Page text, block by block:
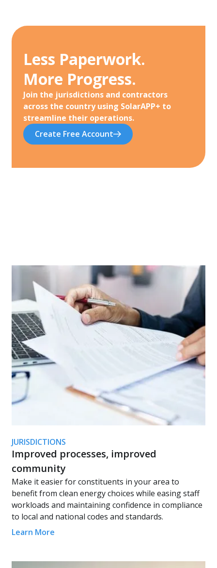
Less Paperwork.
More Progress.
Join the jurisdictions and contractors
across the country using SolarAPP+ to
streamline their operations.
Create Free Account
JURISDICTIONS
Improved processes, improved
community
Make it easier for constituents in your area to
benefit from clean energy choices while easing staff
workloads and maintaining confidence in compliance
to local and national codes and standards.
Learn More